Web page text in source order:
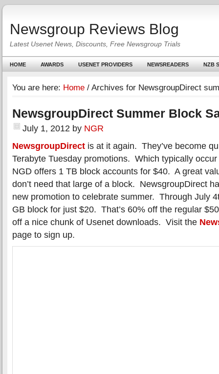
Newsgroup Reviews Blog
Latest Usenet News, Discounts, Free Newsgroup Trials
HOME AWARDS USENET PROVIDERS NEWSREADERS NZB
You are here: Home / Archives for NewsgroupDirect
NewsgroupDirect Summer Block
July 1, 2012 by NGR
NewsgroupDirect is at it again. They’ve become
Terabyte Tuesday promotions. Which typically
NGD offers 1 TB block accounts for $40. A great
don’t need that large of a block. NewsgroupDirect
new promotion to celebrate summer. Through July
GB block for just $20. That’s 60% off the regular
off a nice chunk of Usenet downloads. Visit the
page to sign up.